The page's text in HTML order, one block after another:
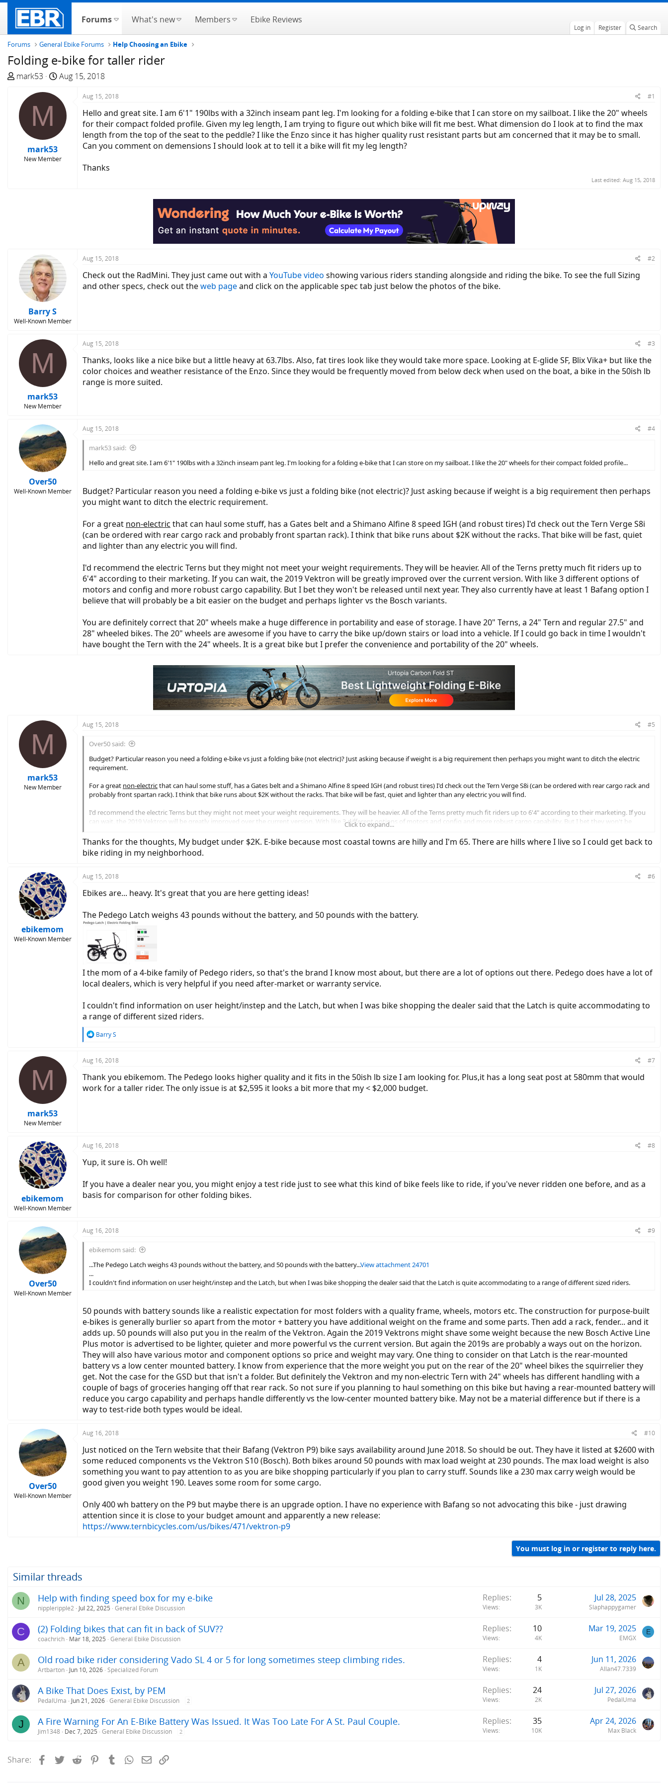
Forums What's new Members Ebike Reviews
Log in Register Search
Forums General Ebike Forums Help Choosing an Ebike
Folding e-bike for taller rider
T
e
a
mark53
S
a
d
e
Aug 15, 2018
M
mark53
New Member
Aug 15, 2018 #1
Hello and great site. I am 6'1" 190lbs with a 32inch inseam pant leg. I'm looking for a folding e-bike that I can store on my sailboat. I like the 20" wheels
for their compact folded profile. Given my leg length, I am trying to figure out which bike will fit me best. What dimension do I look at to find the max
length from the top of the seat to the peddle? I like the Enzo since it has higher quality rust resistant parts but am concerned that it may be to small.
Can you comment on demensions I should look at to tell it a bike will fit my leg length?
Thanks
Last edited: Aug 15, 2018
Barry S
Well-Known Member
Aug 15, 2018 #2
Check out the RadMini. They just came out with a YouTube video showing various riders standing alongside and riding the bike. To see the full Sizing
and other specs, check out theweb pageand click on the applicable spec tab just below the photos of the bike.
M
mark53
New Member
Aug 15, 2018 #3
Thanks, looks like a nice bike but a little heavy at 63.7lbs. Also, fat tires look like they would take more space. Looking at E-glide SF, Blix Vika+ but like the
color choices and weather resistance of the Enzo. Since they would be frequently moved from below deck when used on the boat, a bike in the 50ish lb
range is more suited.
Over50
Well-Known Member
Aug 15, 2018 #4
mark53 said:
Hello and great site. I am 6'1" 190lbs with a 32inch inseam pant leg. I'm looking for a folding e-bike that I can store on my sailboat. I like the 20" wheels for their compact folded profile...
Budget? Particular reason you need a folding e-bike vs just a folding bike (not electric)? Just asking because if weight is a big requirement then perhaps
you might want to ditch the electric requirement.
For a great non-electric that can haul some stuff, has a Gates belt and a Shimano Alfine 8 speed IGH (and robust tires) I'd check out the Tern Verge S8i
(can be ordered with rear cargo rack and probably front spartan rack). I think that bike runs about $2K without the racks. That bike will be fast, quiet
and lighter than any electric you will find.
I'd recommend the electric Terns but they might not meet your weight requirements. They will be heavier. All of the Terns pretty much fit riders up to
6'4" according to their marketing. If you can wait, the 2019 Vektron will be greatly improved over the current version. With like 3 different options of
motors and config and more robust cargo capability. But I bet they won't be released until next year. They also currently have at least 1 Bafang option I
believe that will probably be a bit easier on the budget and perhaps lighter vs the Bosch variants.
You are definitely correct that 20" wheels make a huge difference in portability and ease of storage. I have 20" Terns, a 24" Tern and regular 27.5" and
28" wheeled bikes. The 20" wheels are awesome if you have to carry the bike up/down stairs or load into a vehicle. If I could go back in time I wouldn't
have bought the Tern with the 24" wheels. It is a great bike but I prefer the convenience and portability of the 20" wheels.
M
mark53
New Member
Aug 15, 2018 #5
Over50 said:
Budget? Particular reason you need a folding e-bike vs just a folding bike (not electric)? Just asking because if weight is a big requirement then perhaps you might want to ditch the electric
requirement.
For a great non-electricthat can haul some stuff, has a Gates belt and a Shimano Alfine 8 speed IGH (and robust tires) I'd check out the Tern Verge S8i (can be ordered with rear cargo rack and
probably front spartan rack). I think that bike runs about $2K without the racks. That bike will be fast, quiet and lighter than any electric you will find.
I'd recommend the electric Terns but they might not meet your weight requirements. They will be heavier. All of the Terns pretty much fit riders up to 6'4" according to their marketing. If you
can wait, the 2019 Vektron will be greatly improved over the current version. With like 3 different options of motors and config and more robust cargo capability. But I bet they won't be
released until next year. They also currently have at least 1 Bafang option I believe that will probably be a bit easier on the budget and perhaps lighter vs the Bosch variants.
You are definitely correct that 20" wheels make a huge difference in portability and ease of storage. I have 20" Terns, a 24" Tern and regular 27.5" and 28" wheeled bikes. The 20" wheels are
awesome if you have to carry the bike up/down stairs or load into a vehicle. If I could go back in time I wouldn't have bought the Tern with the 24" wheels. It is a great bike but I prefer the
Click to expand...
Thanks for the thoughts, My budget under $2K. E-bike because most coastal towns are hilly and I'm 65. There are hills where I live so I could get back to
bike riding in my neighborhood.
ebikemom
Well-Known Member
Aug 15, 2018 #6
Ebikes are... heavy. It's great that you are here getting ideas!
The Pedego Latch weighs 43 pounds without the battery, and 50 pounds with the battery.
I the mom of a 4-bike family of Pedego riders, so that's the brand I know most about, but there are a lot of options out there. Pedego does have a lot of
local dealers, which is very helpful if you need after-market or warranty service.
I couldn't find information on user height/instep and the Latch, but when I was bike shopping the dealer said that the Latch is quite accommodating to
a range of different sized riders.
R
c
i
o
n
Barry S
M
mark53
New Member
Aug 16, 2018 #7
Thank you ebikemom. The Pedego looks higher quality and it fits in the 50ish lb size I am looking for. Plus,it has a long seat post at 580mm that would
work for a taller rider. The only issue is at $2,595 it looks a bit more that my < $2,000 budget.
ebikemom
Well-Known Member
Aug 16, 2018 #8
Yup, it sure is. Oh well!
If you have a dealer near you, you might enjoy a test ride just to see what this kind of bike feels like to ride, if you've never ridden one before, and as a
basis for comparison for other folding bikes.
Over50
Well-Known Member
Aug 16, 2018 #9
ebikemom said:
...The Pedego Latch weighs 43 pounds without the battery, and 50 pounds with the battery...View attachment 24701
...
I couldn't find information on user height/instep and the Latch, but when I was bike shopping the dealer said that the Latch is quite accommodating to a range of different sized riders.
50 pounds with battery sounds like a realistic expectation for most folders with a quality frame, wheels, motors etc. The construction for purpose-built
e-bikes is generally burlier so apart from the motor + battery you have additional weight on the frame and some parts. Then add a rack, fender... and it
adds up. 50 pounds will also put you in the realm of the Vektron. Again the 2019 Vektrons might shave some weight because the new Bosch Active Line
Plus motor is advertised to be lighter, quieter and more powerful vs the current version. But again the 2019s are probably a ways out on the horizon.
They will also have various motor and component options so price and weight may vary. One thing to consider on that Latch is the rear-mounted
battery vs a low center mounted battery. I know from experience that the more weight you put on the rear of the 20" wheel bikes the squirrelier they
get. Not the case for the GSD but that isn't a folder. But definitely the Vektron and my non-electric Tern with 24" wheels has different handling with a
couple of bags of groceries hanging off that rear rack. So not sure if you planning to haul something on this bike but having a rear-mounted battery will
reduce you cargo capability and perhaps handle differently vs the low-center mounted battery bike. May not be a material difference but if there is a
way to test-ride both types would be ideal.
Over50
Well-Known Member
Aug 16, 2018 #10
Just noticed on the Tern website that their Bafang (Vektron P9) bike says availability around June 2018. So should be out. They have it listed at $2600 with
some reduced components vs the Vektron S10 (Bosch). Both bikes around 50 pounds with max load weight at 230 pounds. The max load weight is also
something you want to pay attention to as you are bike shopping particularly if you plan to carry stuff. Sounds like a 230 max carry weigh would be
good given you weight 190. Leaves some room for some cargo.
Only 400 wh battery on the P9 but maybe there is an upgrade option. I have no experience with Bafang so not advocating this bike - just drawing
attention since it is close to your budget amount and apparently a new release:
https://www.ternbicycles.com/us/bikes/471/vektron-p9
You must log in or register to reply here.
Similar threads
N Help with finding speed box for my e-bike
nippleripple2 Jul 22, 2025 General Ebike Discussion
Replies 5
Views 3K
Jul 28, 2025
Slaphappygamer
C (2) Folding bikes that can fit in back of SUV??
coachrich Mar 18, 2025 General Ebike Discussion
Replies 10
Views 4K
Mar 19, 2025
EMGX
E
A Old road bike rider considering Vado SL 4 or 5 for long sometimes steep climbing rides.
Artbarton Jun 10, 2026 Specialized Forum
Replies 4
Views 1K
Jun 11, 2026
Allan47.7339
A Bike That Does Exist, by PEM
PedalUma Jun 21, 2026 General Ebike Discussion 2
Replies 24
Views 2K
Jul 27, 2026
PedalUma
J A Fire Warning For An E-Bike Battery Was Issued. It Was Too Late For A St. Paul Couple.
Jim1348 Dec 7, 2025 General Ebike Discussion 2
Replies 35
Views 10K
Apr 24, 2026
Max Black
Share: FacebookTwitterReddit PinterestTumblrWhatsApp
Email